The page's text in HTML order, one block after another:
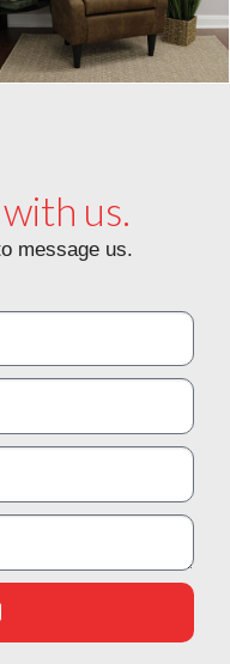
us.
message us.